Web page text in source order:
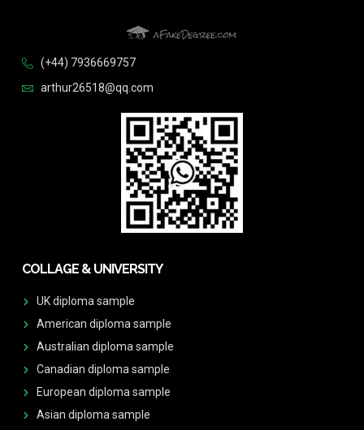
(+44) 7936669757
arthur26518@qq.com
COLLAGE & UNIVERSITY
UK diploma sample
American diploma sample
Australian diploma sample
Canadian diploma sample
European diploma sample
Asian diploma sample